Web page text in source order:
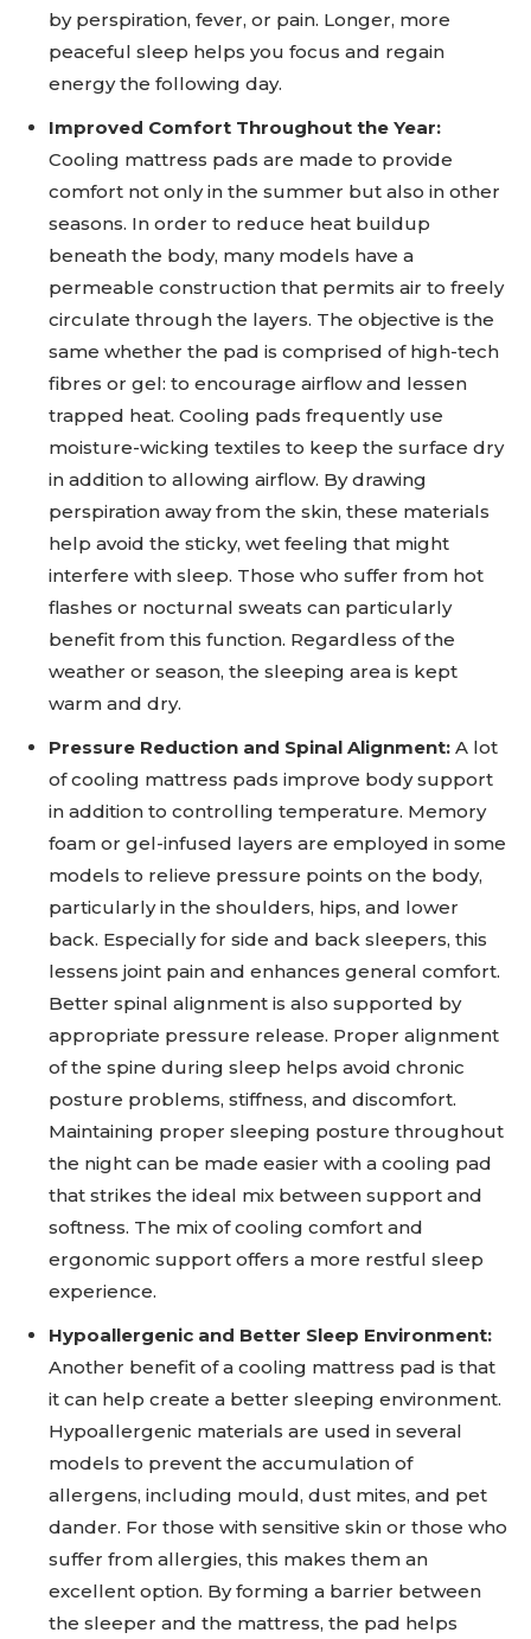
by perspiration, fever, or pain. Longer, more
peaceful sleep helps you focus and regain
energy the following day.
Improved Comfort Throughout the Year:
Cooling mattress pads are made to provide
comfort not only in the summer but also in other
seasons. In order to reduce heat buildup
beneath the body, many models have a
permeable construction that permits air to freely
circulate through the layers. The objective is the
same whether the pad is comprised of high-tech
fibres or gel: to encourage airflow and lessen
trapped heat. Cooling pads frequently use
moisture-wicking textiles to keep the surface dry
in addition to allowing airflow. By drawing
perspiration away from the skin, these materials
help avoid the sticky, wet feeling that might
interfere with sleep. Those who suffer from hot
flashes or nocturnal sweats can particularly
benefit from this function. Regardless of the
weather or season, the sleeping area is kept
warm and dry.
Pressure Reduction and Spinal Alignment: A lot
of cooling mattress pads improve body support
in addition to controlling temperature. Memory
foam or gel-infused layers are employed in some
models to relieve pressure points on the body,
particularly in the shoulders, hips, and lower
back. Especially for side and back sleepers, this
lessens joint pain and enhances general comfort.
Better spinal alignment is also supported by
appropriate pressure release. Proper alignment
of the spine during sleep helps avoid chronic
posture problems, stiffness, and discomfort.
Maintaining proper sleeping posture throughout
the night can be made easier with a cooling pad
that strikes the ideal mix between support and
softness. The mix of cooling comfort and
ergonomic support offers a more restful sleep
experience.
Hypoallergenic and Better Sleep Environment:
Another benefit of a cooling mattress pad is that
it can help create a better sleeping environment.
Hypoallergenic materials are used in several
models to prevent the accumulation of
allergens, including mould, dust mites, and pet
dander. For those with sensitive skin or those who
suffer from allergies, this makes them an
excellent option. By forming a barrier between
the sleeper and the mattress, the pad helps